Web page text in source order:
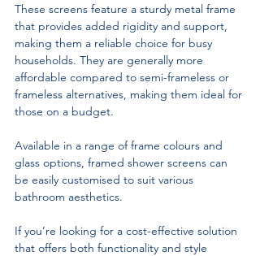
These screens feature a sturdy metal frame
that provides added rigidity and support,
making them a reliable choice for busy
households. They are generally more
affordable compared to semi-frameless or
frameless alternatives, making them ideal for
those on a budget.
Available in a range of frame colours and
glass options, framed shower screens can
be easily customised to suit various
bathroom aesthetics.
If you’re looking for a cost-effective solution
that offers both functionality and style